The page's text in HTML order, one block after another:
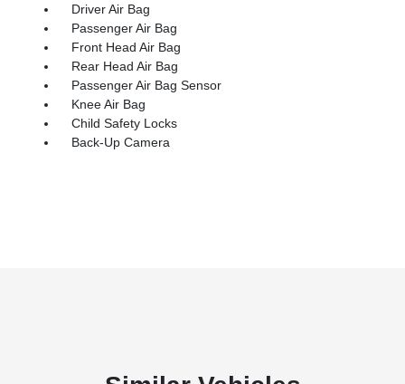
Driver Air Bag
Passenger Air Bag
Front Head Air Bag
Rear Head Air Bag
Passenger Air Bag Sensor
Knee Air Bag
Child Safety Locks
Back-Up Camera